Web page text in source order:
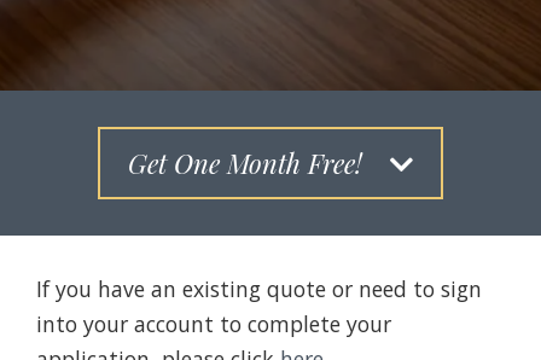
Get One Month Free!
If you have an existing quote or need to sign
into your account to complete your